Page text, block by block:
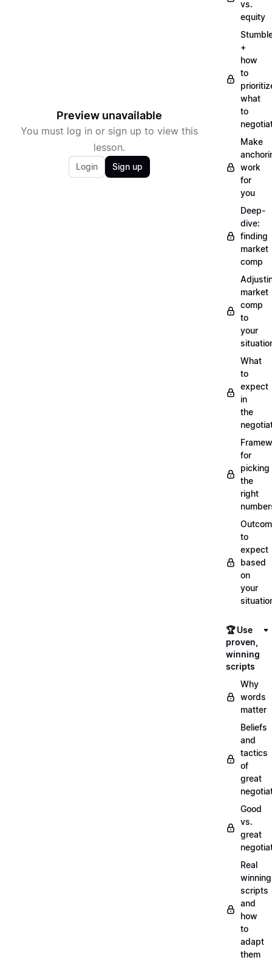
Preview unavailable
You must log in or sign up to view this
lesson.
Login Sign up
vs.
equity
+
how
to
what
to
Make
work
for
you
Deep-
dive:
finding
market
comp
market
comp
to
your
What
to
expect
in
the
for
picking
the
right
to
expect
based
on
your
🏆 Use
proven,
winning
scripts
Why
words
matter
Beliefs
and
tactics
of
great
Good
vs.
great
Real
winning
scripts
and
how
to
adapt
them